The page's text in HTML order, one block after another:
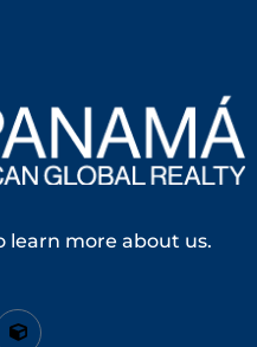
learn more about us.